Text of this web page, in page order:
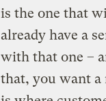
is the one that
already have a
with that one –
that, you want a